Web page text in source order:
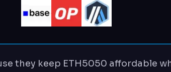
they keep ETH5050 affordable